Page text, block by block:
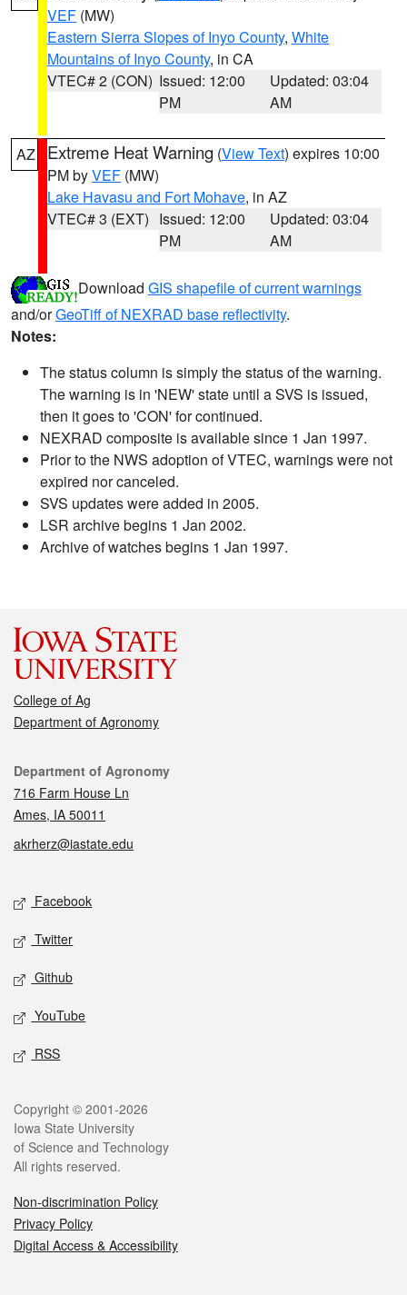
VEF (MW)
Eastern Sierra Slopes of Inyo County, White
Mountains of Inyo County, in CA
VTEC# 2 (CON) Issued: 12:00
PM
Updated: 03:04
AM
AZ Extreme Heat Warning (View Text) expires 10:00
PM byVEF (MW)
Lake Havasu and Fort Mohave, in AZ
VTEC# 3 (EXT) Issued: 12:00
PM
Updated: 03:04
AM
Download GIS shapefile of current warnings
and/orGeoTiff of NEXRAD base reflectivity.
Notes:
The status column is simply the status of the warning.
The warning is in 'NEW' state until a SVS is issued,
then it goes to 'CON' for continued.
NEXRAD composite is available since 1 Jan 1997.
Prior to the NWS adoption of VTEC, warnings were not
expired nor canceled.
SVS updates were added in 2005.
LSR archive begins 1 Jan 2002.
Archive of watches begins 1 Jan 1997.
College of Ag
Department of Agronomy
Contact
Department of Agronomy
716 Farm House Ln
Ames, IA 50011
akrherz@iastate.edu
Social media
Facebook
Twitter
Github
YouTube
RSS
Legal
Copyright © 2001-2026
Iowa State University
of Science and Technology
All rights reserved.
Non-discrimination Policy
Privacy Policy
Digital Access & Accessibility